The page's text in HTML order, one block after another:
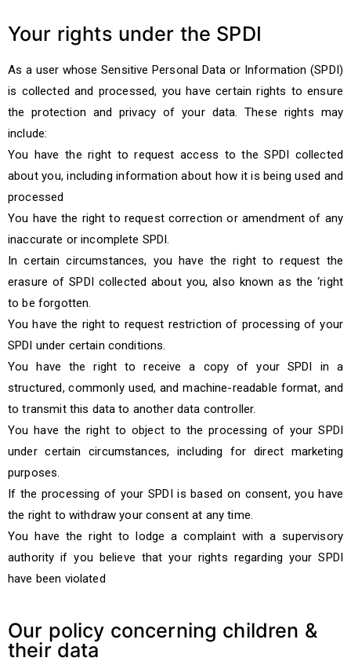
Your rights under the SPDI
As a user whose Sensitive Personal Data or Information (SPDI)
is collected and processed, you have certain rights to ensure
the protection and privacy of your data. These rights may
include:
You have the right to request access to the SPDI collected
about you, including information about how it is being used and
processed
You have the right to request correction or amendment of any
inaccurate or incomplete SPDI.
In certain circumstances, you have the right to request the
erasure of SPDI collected about you, also known as the ‘right
to be forgotten.
You have the right to request restriction of processing of your
SPDI under certain conditions.
You have the right to receive a copy of your SPDI in a
structured, commonly used, and machine-readable format, and
to transmit this data to another data controller.
You have the right to object to the processing of your SPDI
under certain circumstances, including for direct marketing
purposes.
If the processing of your SPDI is based on consent, you have
the right to withdraw your consent at any time.
You have the right to lodge a complaint with a supervisory
authority if you believe that your rights regarding your SPDI
have been violated
Our policy concerning children &
their data